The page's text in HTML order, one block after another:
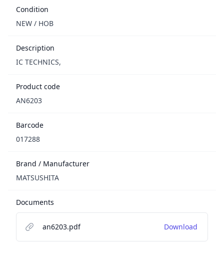
Condition
NEW / НОВ
Description
IC TECHNICS,
Product code
AN6203
Barcode
017288
Brand / Manufacturer
MATSUSHITA
Documents
an6203.pdf Download